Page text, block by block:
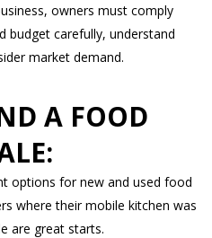
owners must comply
budget carefully, understand
market demand.
A FOOD
options for new and used food
where their mobile kitchen was
are great starts.